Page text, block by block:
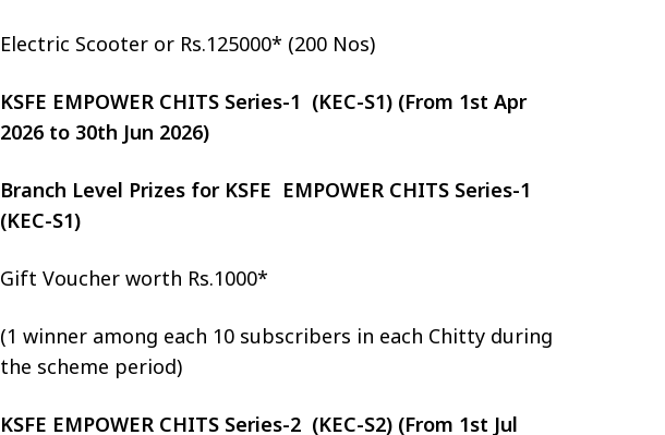
Electric Scooter or Rs.125000* (200 Nos)
KSFE EMPOWER CHITS Series-1 (KEC-S1) (From 1st Apr
2026 to 30th Jun 2026)
Branch Level Prizes for KSFE EMPOWER CHITS Series-1
(KEC-S1)
Gift Voucher worth Rs.1000*
(1 winner among each 10 subscribers in each Chitty during
the scheme period)
KSFE EMPOWER CHITS Series-2 (KEC-S2) (From 1st Jul